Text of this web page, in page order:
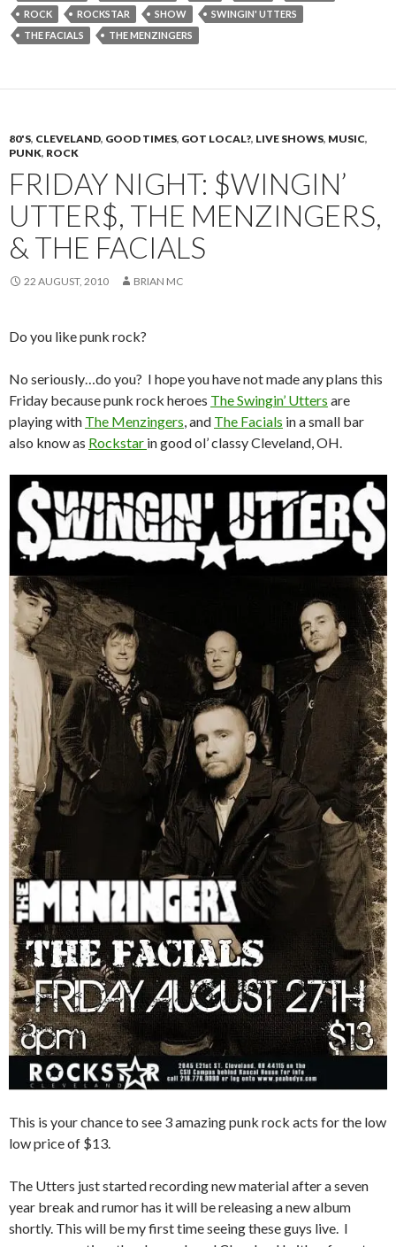
ROCK
ROCKSTAR SHOW
SWINGIN' UTTERS
THE FACIALS
THE MENZINGERS
80'S, CLEVELAND, GOOD TIMES, GOT LOCAL?, LIVE SHOWS, MUSIC,
PUNK, ROCK
FRIDAY NIGHT: $WINGIN’
UTTER$, THE MENZINGERS,
& THE FACIALS
22 AUGUST, 2010 BRIAN MC
Do you like punk rock?
No seriously…do you? I hope you have not made any plans this
Friday because punk rock heroes The Swingin’ Utters are
playing with The Menzingers, and The Facials in a small bar
also know as Rockstar in good ol’ classy Cleveland, OH.
This is your chance to see 3 amazing punk rock acts for the low
low price of $13.
The Utters just started recording new material after a seven
year break and rumor has it will be releasing a new album
shortly. This will be my first time seeing these guys live. I